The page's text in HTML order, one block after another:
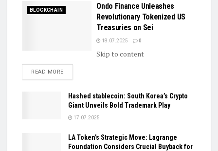
BLOCKCHAIN
Ondo Finance Unleashes
Revolutionary Tokenized US
Treasuries on Sei
18.07.2025 0
Skip to content
READ MOREDETAILS
Hashed stablecoin: South Korea’s Crypto
Giant Unveils Bold Trademark Play
17.07.2025
LA Token’s Strategic Move: Lagrange
Foundation Considers Crucial Buyback for